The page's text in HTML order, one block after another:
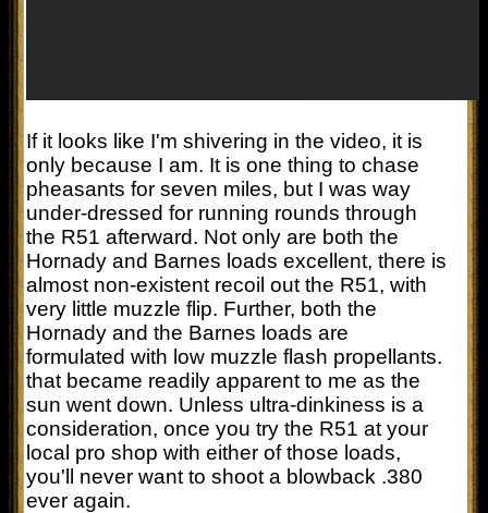
If it looks like I'm shivering in the video, it is
only because I am. It is one thing to chase
pheasants for seven miles, but I was way
under-dressed for running rounds through
the R51 afterward. Not only are both the
Hornady and Barnes loads excellent, there is
almost non-existent recoil out the R51, with
very little muzzle flip. Further, both the
Hornady and the Barnes loads are
formulated with low muzzle flash propellants.
that became readily apparent to me as the
sun went down. Unless ultra-dinkiness is a
consideration, once you try the R51 at your
local pro shop with either of those loads,
you'll never want to shoot a blowback .380
ever again.